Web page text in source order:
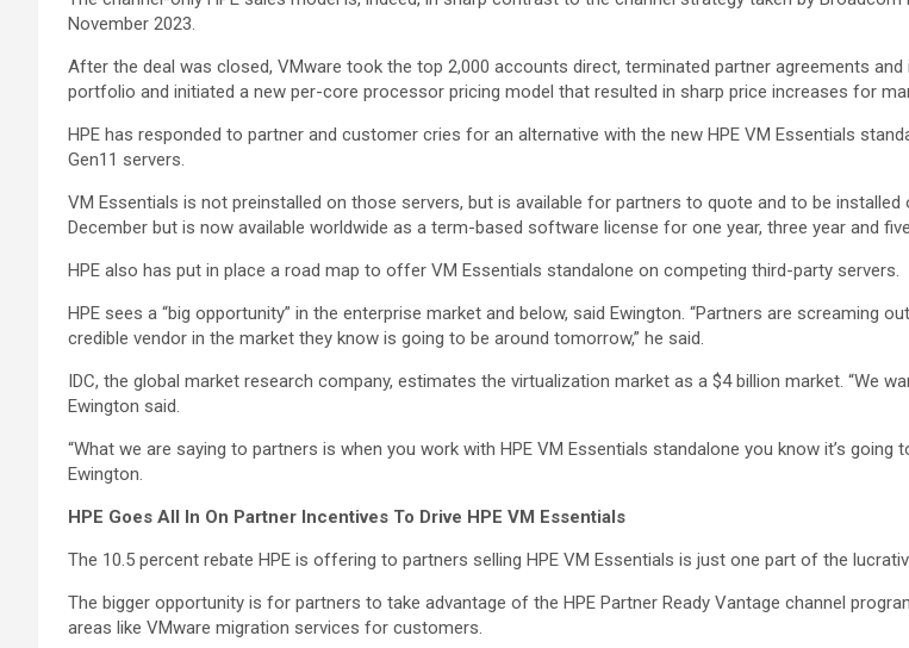
November 2023.
After the deal was closed, VMware took the top 2,000 accounts direct, terminated partner agreements
portfolio and initiated a new per-core processor pricing model that resulted in sharp price increases for
HPE has responded to partner and customer cries for an alternative with the new HPE VM Essentials
Gen11 servers.
VM Essentials is not preinstalled on those servers, but is available for partners to quote and to be
December but is now available worldwide as a term-based software license for one year, three year and
HPE also has put in place a road map to offer VM Essentials standalone on competing third-party servers.
HPE sees a “big opportunity” in the enterprise market and below, said Ewington. “Partners are
credible vendor in the market they know is going to be around tomorrow,” he said.
IDC, the global market research company, estimates the virtualization market as a $4 billion market. “We
Ewington said.
“What we are saying to partners is when you work with HPE VM Essentials standalone you know it’s
Ewington.
HPE Goes All In On Partner Incentives To Drive HPE VM Essentials
The 10.5 percent rebate HPE is offering to partners selling HPE VM Essentials is just one part of the
The bigger opportunity is for partners to take advantage of the HPE Partner Ready Vantage channel
areas like VMware migration services for customers.